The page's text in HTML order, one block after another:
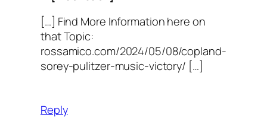
[…] Find More Information here on
that Topic:
rossamico.com/2024/05/08/copland-
sorey-pulitzer-music-victory/ […]
Reply